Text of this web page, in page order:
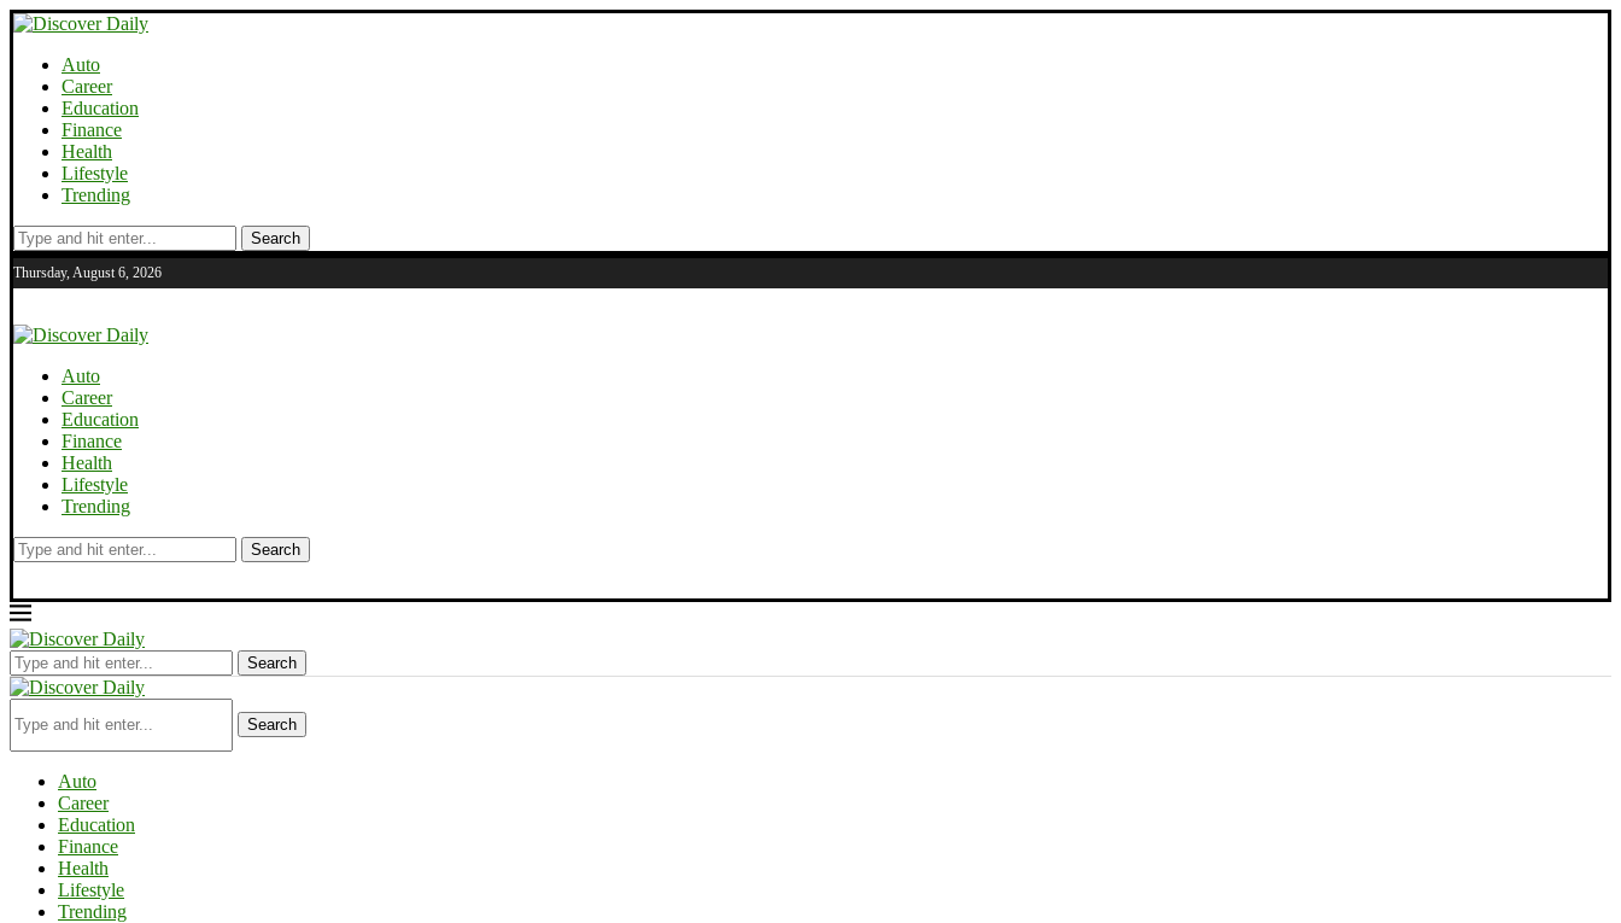
Auto
Career
Education
Finance
Health
Lifestyle
Trending
Search
Thursday, August 6, 2026
Auto
Career
Education
Finance
Health
Lifestyle
Trending
Search
Search
Search
Auto
Career
Education
Finance
Health
Lifestyle
Trending